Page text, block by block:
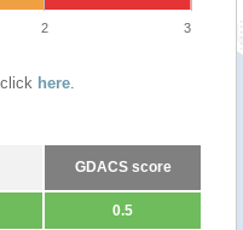
2 3
here.
GDACS score
0.5